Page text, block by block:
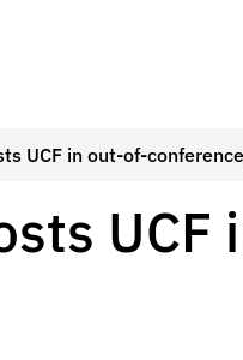
UCF in out-of-